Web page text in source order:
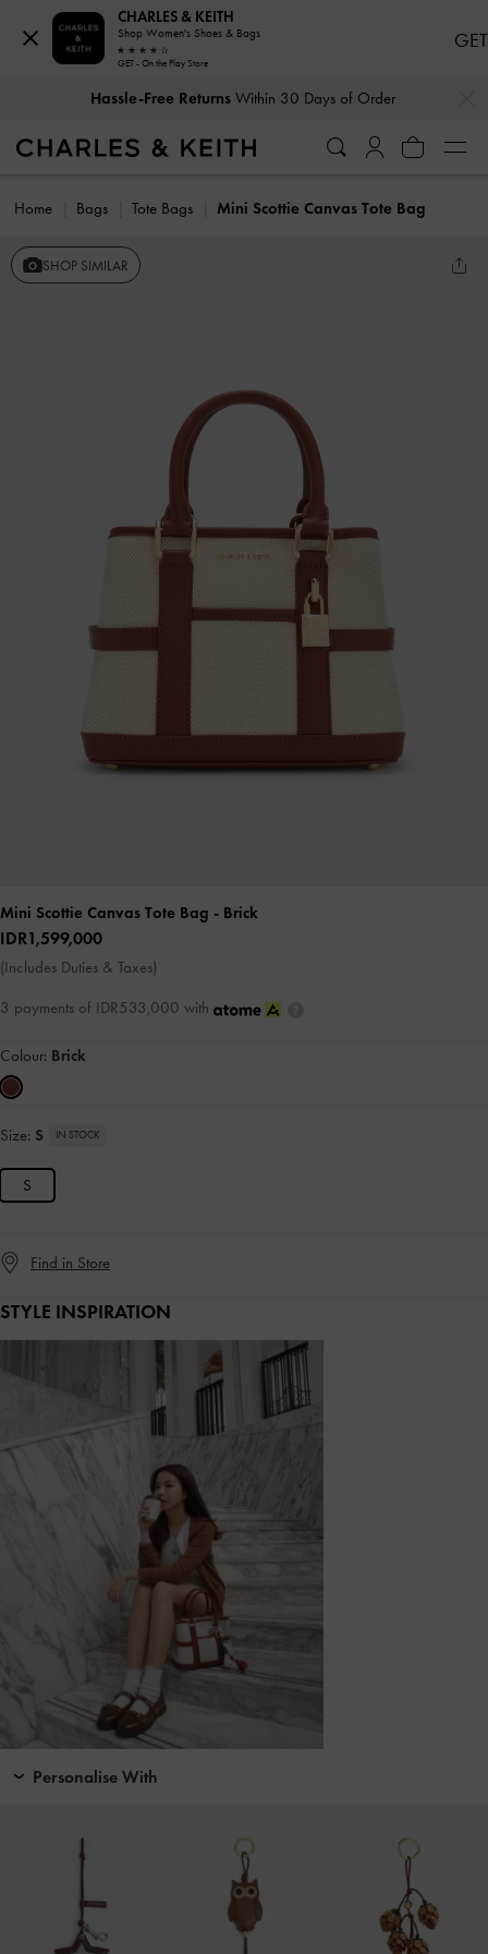
Hassle-Free ReturnsWithin 30 Days of Order
Home Bags Tote Bags Mini Scottie Canvas Tote Bag
SHOP SIMILAR
Mini Scottie Canvas Tote Bag - Brick
IDR1,599,000
(Includes Duties & Taxes)
3 payments of IDR533,000 with
Colour: Brick
Size: S IN STOCK
S
Find in Store
STYLE INSPIRATION
Personalise With
CHARLES & KEITH
Shop Women's Shoes & Bags
GET - On the Play Store
GET